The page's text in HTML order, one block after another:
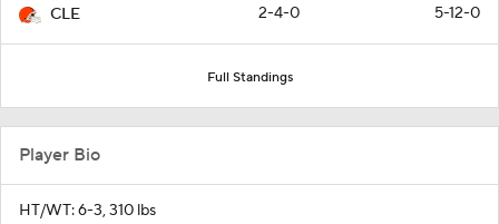
CLE 2-4-0 5-12-0
Full Standings
Player Bio
HT/WT: 6-3, 310 lbs